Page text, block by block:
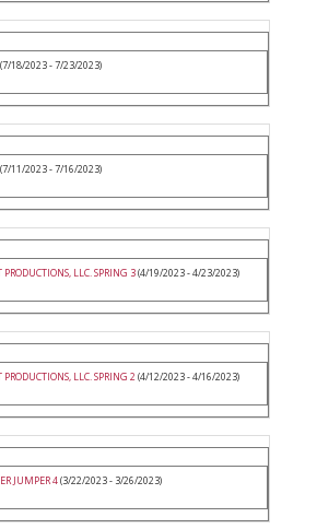
(7/18/2023 - 7/23/2023)
(7/11/2023 - 7/16/2023)
PRODUCTIONS, LLC. SPRING 3(4/19/2023 - 4/23/2023)
PRODUCTIONS, LLC. SPRING 2(4/12/2023 - 4/16/2023)
JUMPER 4(3/22/2023 - 3/26/2023)